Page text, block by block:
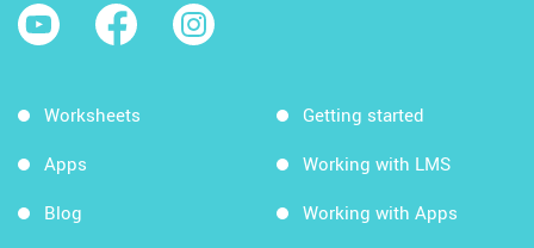
Worksheets
Apps
Blog
Getting started
Working with LMS
Working with Apps